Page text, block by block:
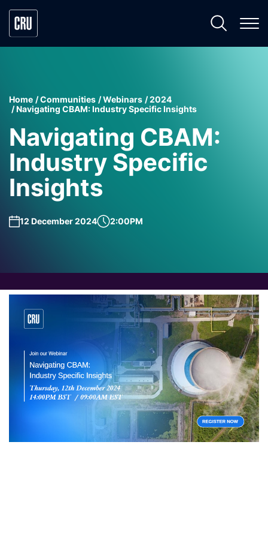
Home Communities Webinars
2024
Navigating CBAM: Industry Specific Insights
Navigating CBAM:
Industry Specific
Insights
12 December 2024 2:00PM